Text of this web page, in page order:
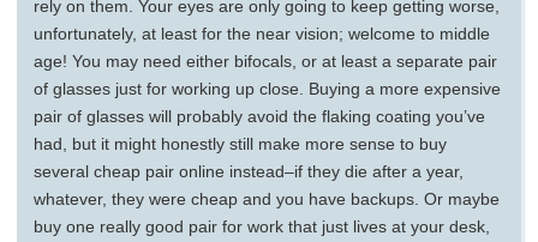
rely on them. Your eyes are only going to keep getting worse,
unfortunately, at least for the near vision; welcome to middle
age! You may need either bifocals, or at least a separate pair
of glasses just for working up close. Buying a more expensive
pair of glasses will probably avoid the flaking coating you’ve
had, but it might honestly still make more sense to buy
several cheap pair online instead–if they die after a year,
whatever, they were cheap and you have backups. Or maybe
buy one really good pair for work that just lives at your desk,